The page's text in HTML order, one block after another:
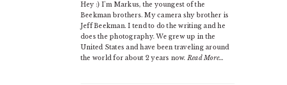
SIDEBAR
Hey :) I'm Markus, the youngest of the
Beekman brothers. My camera shy brother is
Jeff Beekman. I tend to do the writing and he
does the photography. We grew up in the
United States and have been traveling around
the world for about 2 years now. Read More…